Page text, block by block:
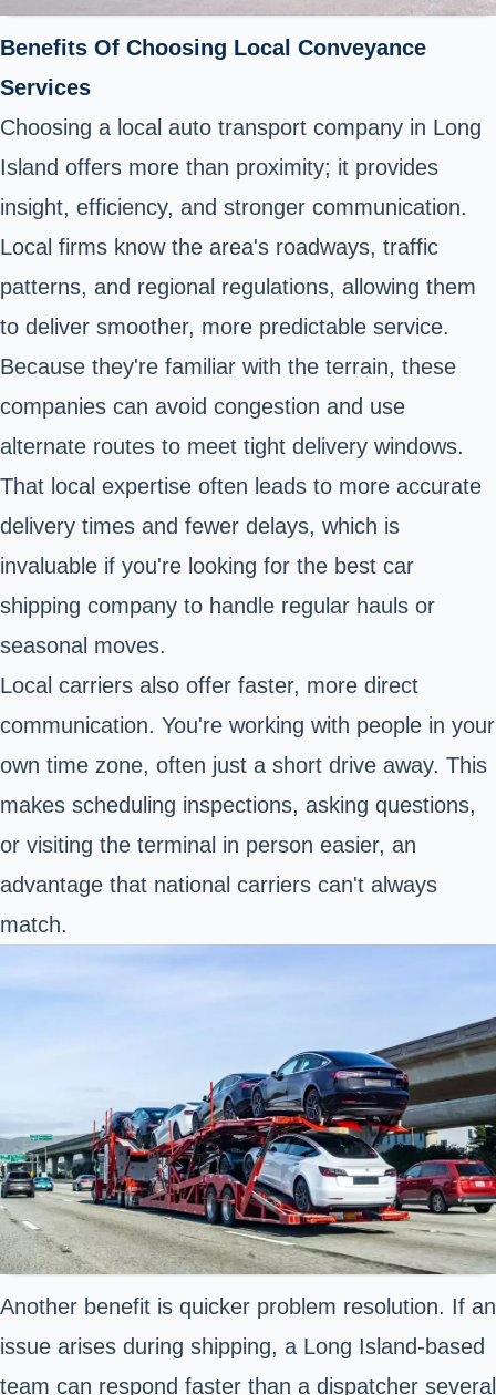
Benefits Of Choosing Local Conveyance
Services
Choosing a local auto transport company in Long
Island offers more than proximity; it provides
insight, efficiency, and stronger communication.
Local firms know the area's roadways, traffic
patterns, and regional regulations, allowing them
to deliver smoother, more predictable service.
Because they're familiar with the terrain, these
companies can avoid congestion and use
alternate routes to meet tight delivery windows.
That local expertise often leads to more accurate
delivery times and fewer delays, which is
invaluable if you're looking for the best car
shipping company to handle regular hauls or
seasonal moves.
Local carriers also offer faster, more direct
communication. You're working with people in your
own time zone, often just a short drive away. This
makes scheduling inspections, asking questions,
or visiting the terminal in person easier, an
advantage that national carriers can't always
match.
Another benefit is quicker problem resolution. If an
issue arises during shipping, a Long Island-based
team can respond faster than a dispatcher several